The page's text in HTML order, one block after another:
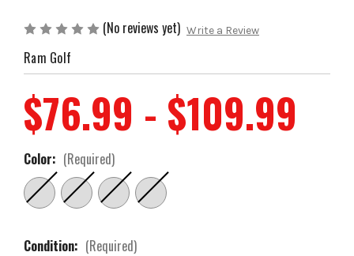
(No reviews yet) Write a Review
Ram Golf
$76.99 - $109.99
Color: (Required)
Condition: (Required)